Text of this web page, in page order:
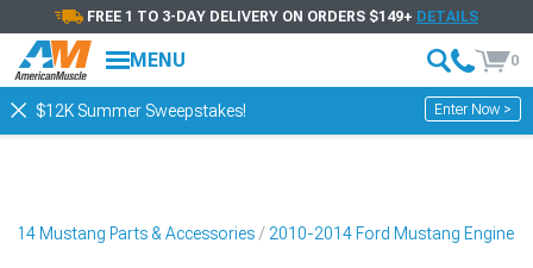
FREE 1 TO 3-DAY DELIVERY ON ORDERS $149+ DETAILS
MENU 0
$12K Summer Sweepstakes! Enter Now >
Mustang Parts & Accessories 2010-2014 Ford Mustang Engine